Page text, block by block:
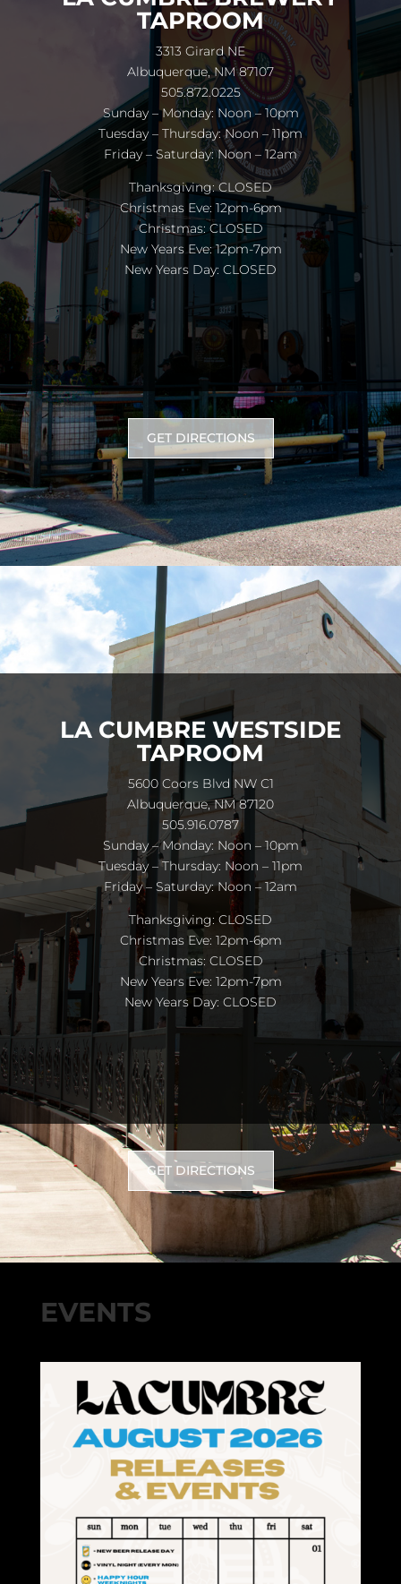
TAPROOM
3313 Girard NE
Albuquerque, NM 87107
505.872.0225
Sunday – Monday: Noon – 10pm
Tuesday – Thursday: Noon – 11pm
Friday – Saturday: Noon – 12am
Thanksgiving: CLOSED
Christmas Eve: 12pm-6pm
Christmas: CLOSED
New Years Eve: 12pm-7pm
New Years Day: CLOSED
GET DIRECTIONS
LA CUMBRE WESTSIDE
TAPROOM
5600 Coors Blvd NW C1
Albuquerque, NM 87120
505.916.0787
Sunday – Monday: Noon – 10pm
Tuesday – Thursday: Noon – 11pm
Friday – Saturday: Noon – 12am
Thanksgiving: CLOSED
Christmas Eve: 12pm-6pm
Christmas: CLOSED
New Years Eve: 12pm-7pm
New Years Day: CLOSED
GET DIRECTIONS
EVENTS